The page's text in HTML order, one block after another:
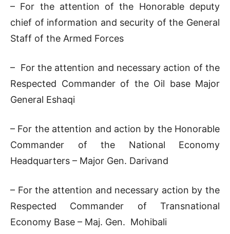
– For the attention of the Honorable deputy
chief of information and security of the General
Staff of the Armed Forces
– For the attention and necessary action of the
Respected Commander of the Oil base Major
General Eshaqi
– For the attention and action by the Honorable
Commander of the National Economy
Headquarters – Major Gen. Darivand
– For the attention and necessary action by the
Respected Commander of Transnational
Economy Base – Maj. Gen. Mohibali